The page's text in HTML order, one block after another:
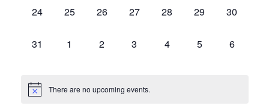
0
24
0
25
0
26
0
27
0
28
0
29
0
30
0
31
0
1
0
2
0
3
0
4
0
5
0
6
There are no upcoming events.